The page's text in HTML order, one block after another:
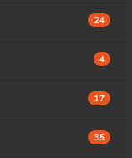
24
4
17
35